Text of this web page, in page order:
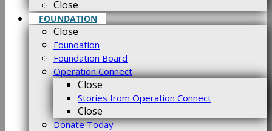
Close
FOUNDATION
Close
Foundation
Foundation Board
Operation Connect
Close
Stories from Operation Connect
Close
Donate Today